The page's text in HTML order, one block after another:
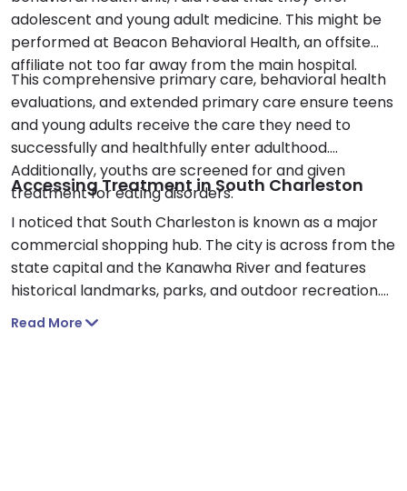
adolescent and young adult medicine. This might be
performed at Beacon Behavioral Health, an offsite
affiliate not too far away from the main hospital.
This comprehensive primary care, behavioral health
evaluations, and extended primary care ensure teens
and young adults receive the care they need to
successfully and healthfully enter adulthood.
Additionally, youths are screened for and given
treatment for eating disorders.
Accessing Treatment in South Charleston
I noticed that South Charleston is known as a major
commercial shopping hub. The city is across from the
state capital and the Kanawha River and features
historical landmarks, parks, and outdoor recreation.
Individuals receiving care at the hospital will be given
Read More